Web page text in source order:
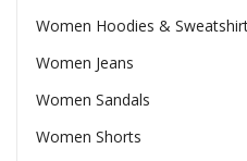
Women Hoodies &
Women Jeans
Women Sandals
Women Shorts